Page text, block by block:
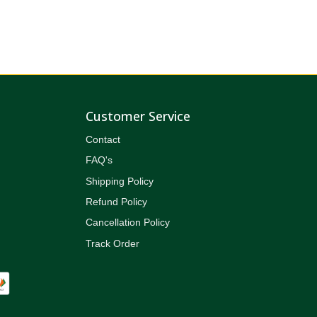
Customer Service
Contact
FAQ's
Shipping Policy
Refund Policy
Cancellation Policy
Track Order